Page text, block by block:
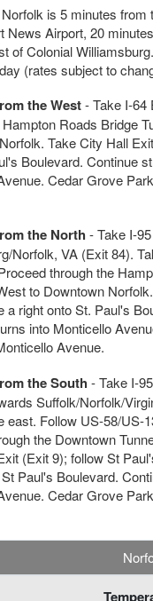
is 5 minutes
News Airport, 20
of Colonial
(rates subject to
the West- Take I-64
Roads Bridge
Take City Hall
Boulevard. Continue
Cedar Grove
the North - Take I-
Norfolk, VA (Exit 84).
through the
to Downtown
a right onto St. Paul's
into Monticello
Avenue.
the South - Take I-
Suffolk/Norfolk/
east. Follow US-58/US-
the Downtown
(Exit 9); follow St
Paul's Boulevard.
Cedar Grove